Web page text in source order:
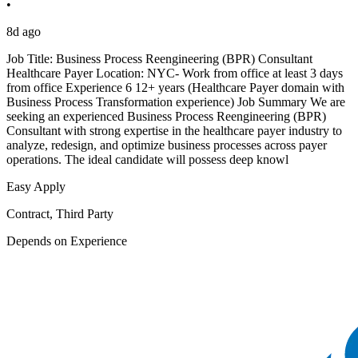
•
8d ago
Job Title: Business Process Reengineering (BPR) Consultant
Healthcare Payer Location: NYC- Work from office at least 3 days
from office Experience 6 12+ years (Healthcare Payer domain with
Business Process Transformation experience) Job Summary We are
seeking an experienced Business Process Reengineering (BPR)
Consultant with strong expertise in the healthcare payer industry to
analyze, redesign, and optimize business processes across payer
operations. The ideal candidate will possess deep knowl
Easy Apply
Contract, Third Party
Depends on Experience